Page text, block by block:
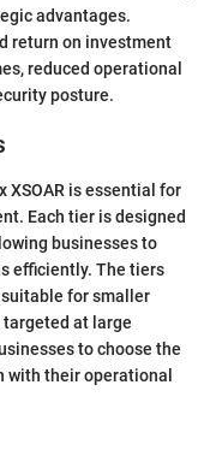
advantages.
return on investment
reduced operational
posture.
XSOAR is essential for
Each tier is designed
businesses to
efficiently. The tiers
for smaller
at large
to choose the
their operational